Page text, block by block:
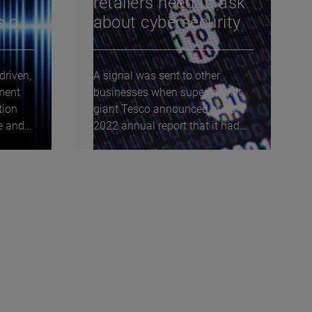
of
and
about cybersecurity
A signal was sent to other
businesses when supermarket
giant Tesco announced in its
2022 annual report that it had
carried out a...